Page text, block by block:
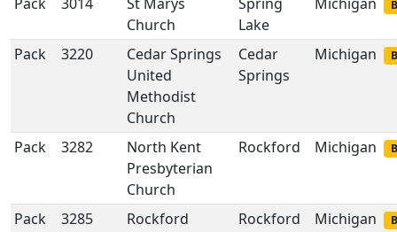
Church
Lake
Pack 3220
Cedar Springs
United
Methodist
Church
Cedar
Springs
Michigan
Pack 3282
North Kent
Presbyterian
Church
Rockford Michigan
Pack 3285
Rockford
Rockford Michigan